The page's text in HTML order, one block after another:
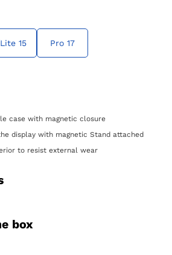
15 Pro 17
case with magnetic closure
display with magnetic Stand attached
to resist external wear
box